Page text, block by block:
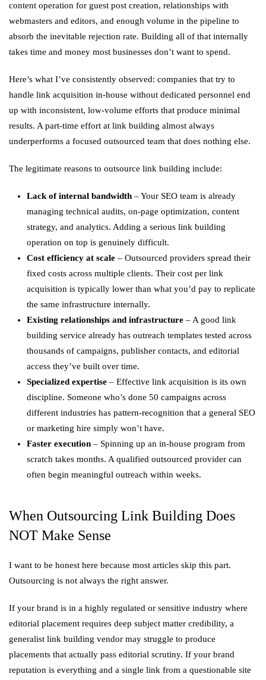
content operation for guest post creation, relationships with
webmasters and editors, and enough volume in the pipeline to
absorb the inevitable rejection rate. Building all of that internally
takes time and money most businesses don’t want to spend.
Here’s what I’ve consistently observed: companies that try to
handle link acquisition in-house without dedicated personnel end
up with inconsistent, low-volume efforts that produce minimal
results. A part-time effort at link building almost always
underperforms a focused outsourced team that does nothing else.
The legitimate reasons to outsource link building include:
Lack of internal bandwidth – Your SEO team is already
managing technical audits, on-page optimization, content
strategy, and analytics. Adding a serious link building
operation on top is genuinely difficult.
Cost efficiency at scale – Outsourced providers spread their
fixed costs across multiple clients. Their cost per link
acquisition is typically lower than what you’d pay to replicate
the same infrastructure internally.
Existing relationships and infrastructure – A good link
building service already has outreach templates tested across
thousands of campaigns, publisher contacts, and editorial
access they’ve built over time.
Specialized expertise – Effective link acquisition is its own
discipline. Someone who’s done 50 campaigns across
different industries has pattern-recognition that a general SEO
or marketing hire simply won’t have.
Faster execution – Spinning up an in-house program from
scratch takes months. A qualified outsourced provider can
often begin meaningful outreach within weeks.
When Outsourcing Link Building Does
NOT Make Sense
I want to be honest here because most articles skip this part.
Outsourcing is not always the right answer.
If your brand is in a highly regulated or sensitive industry where
editorial placement requires deep subject matter credibility, a
generalist link building vendor may struggle to produce
placements that actually pass editorial scrutiny. If your brand
reputation is everything and a single link from a questionable site